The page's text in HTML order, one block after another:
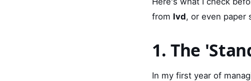
from lvd, or even paper
1. The
In my first year of